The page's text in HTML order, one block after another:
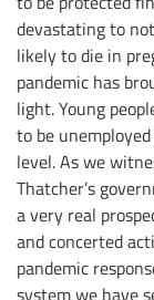
devastating to
likely to die in
pandemic has
light. Young
to be
level. As we
Thatcher’s
a very real
and concerted
pandemic
system we have